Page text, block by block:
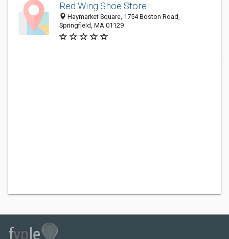
Red Wing Shoe Store
Haymarket Square, 1754 Boston Road,
Springfield, MA 01129